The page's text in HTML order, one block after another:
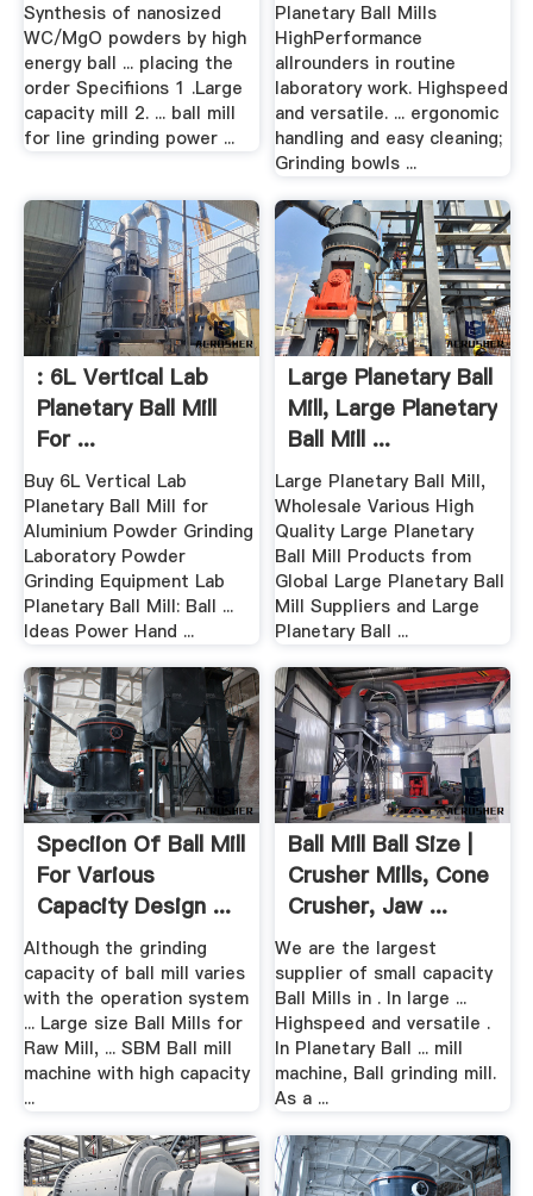
Synthesis of nanosized
WC/MgO powders by high
energy ball ... placing the
order Specifiions 1 .Large
capacity mill 2. ... ball mill
for line grinding power ...
Planetary Ball Mills
HighPerformance
allrounders in routine
laboratory work. Highspeed
and versatile. ... ergonomic
handling and easy cleaning;
Grinding bowls ...
: 6L Vertical Lab
Planetary Ball Mill
For ...
Buy 6L Vertical Lab
Planetary Ball Mill for
Aluminium Powder Grinding
Laboratory Powder
Grinding Equipment Lab
Planetary Ball Mill: Ball ...
Ideas Power Hand ...
Large Planetary Ball
Mill, Large Planetary
Ball Mill ...
Large Planetary Ball Mill,
Wholesale Various High
Quality Large Planetary
Ball Mill Products from
Global Large Planetary Ball
Mill Suppliers and Large
Planetary Ball ...
Speciion Of Ball Mill
For Various
Capacity Design ...
Although the grinding
capacity of ball mill varies
with the operation system
... Large size Ball Mills for
Raw Mill, ... SBM Ball mill
machine with high capacity
...
Ball Mill Ball Size |
Crusher Mills, Cone
Crusher, Jaw ...
We are the largest
supplier of small capacity
Ball Mills in . In large ...
Highspeed and versatile .
In Planetary Ball ... mill
machine, Ball grinding mill.
As a ...